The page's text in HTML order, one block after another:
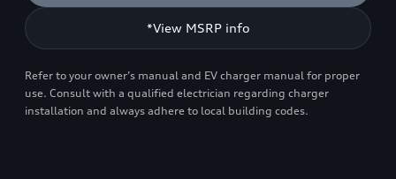
*View MSRP info
Refer to your owner’s manual and EV charger manual for proper
use. Consult with a qualified electrician regarding charger
installation and always adhere to local building codes.